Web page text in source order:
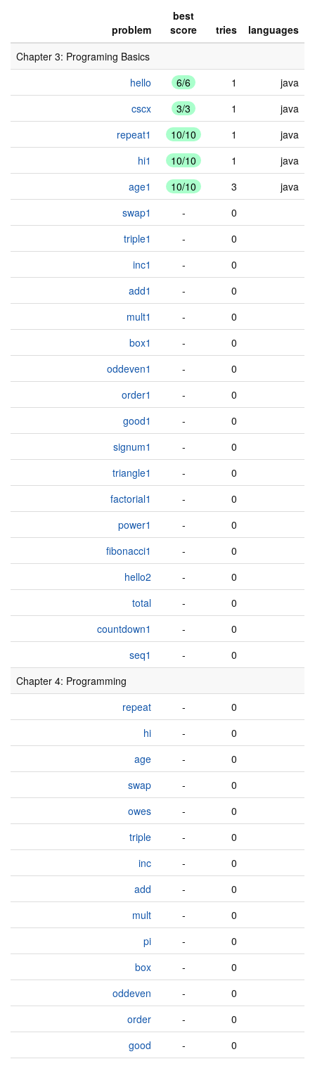
problem
best
score
tries
languages
Chapter 3: Programing Basics
hello
6/6 1
java
cscx
3/3 1
java
repeat1
10/10 1
java
hi1
10/10 1
java
age1
10/10 3
java
swap1
-
0
triple1
-
0
inc1
-
0
add1
-
0
mult1
-
0
box1
-
0
oddeven1
-
0
order1
-
0
good1
-
0
signum1
-
0
triangle1
-
0
factorial1
-
0
power1
-
0
fibonacci1
-
0
hello2
-
0
total
-
0
countdown1
-
0
seq1
-
0
Chapter 4: Programming
repeat
-
0
hi
-
0
age
-
0
swap
-
0
owes
-
0
triple
-
0
inc
-
0
add
-
0
mult
-
0
pi
-
0
box
-
0
oddeven
-
0
order
-
0
good
-
0